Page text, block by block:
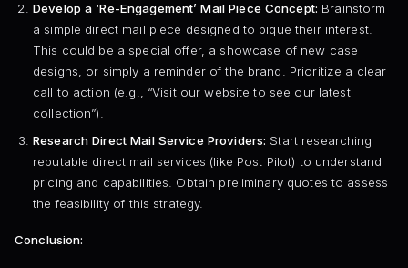
Develop a ‘Re-Engagement’ Mail Piece Concept: Brainstorm
a simple direct mail piece designed to pique their interest.
This could be a special offer, a showcase of new case
designs, or simply a reminder of the brand. Prioritize a clear
call to action (e.g., “Visit our website to see our latest
collection”).
Research Direct Mail Service Providers: Start researching
reputable direct mail services (like Post Pilot) to understand
pricing and capabilities. Obtain preliminary quotes to assess
the feasibility of this strategy.
Conclusion: